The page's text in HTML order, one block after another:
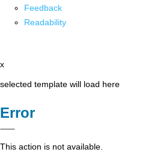
Feedback
Readability
x
selected template will load here
Error
This action is not available.